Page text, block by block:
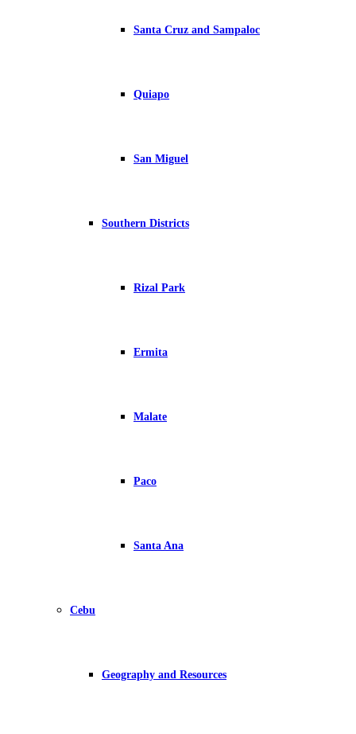
Santa Cruz and Sampaloc
Quiapo
San Miguel
Southern Districts
Rizal Park
Ermita
Malate
Paco
Santa Ana
Cebu
Geography and Resources